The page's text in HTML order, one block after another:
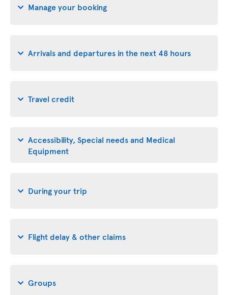
Manage your booking
Arrivals and departures in the next 48 hours
Travel credit
Accessibility, Special needs and Medical
Equipment
During your trip
Flight delay & other claims
Groups